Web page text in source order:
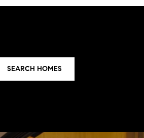
SEARCH HOMES